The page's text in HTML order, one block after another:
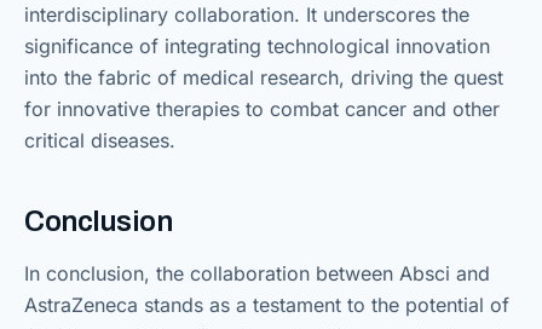
interdisciplinary collaboration. It underscores the
significance of integrating technological innovation
into the fabric of medical research, driving the quest
for innovative therapies to combat cancer and other
critical diseases.
Conclusion
In conclusion, the collaboration between Absci and
AstraZeneca stands as a testament to the potential of